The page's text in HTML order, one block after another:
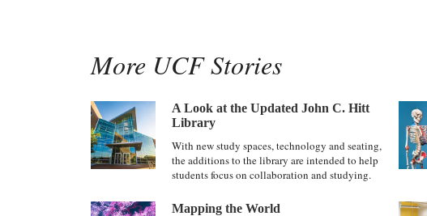
More UCF Stories
A Look at the Updated John C. Hitt
Library
With new study spaces, technology and seating,
the additions to the library are intended to help
students focus on collaboration and studying.
Mapping the World